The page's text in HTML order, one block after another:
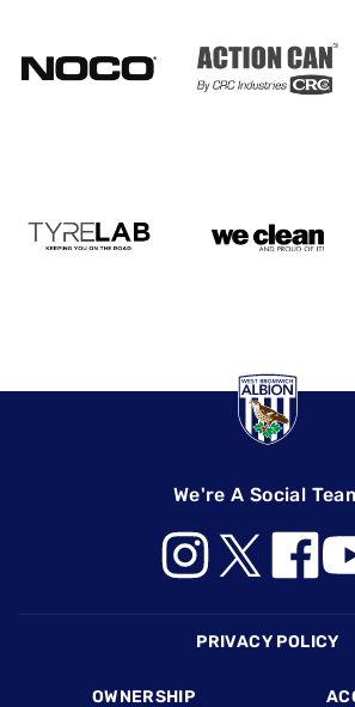
We're A Social
PRIVACY POLICY
OWNERSHIP